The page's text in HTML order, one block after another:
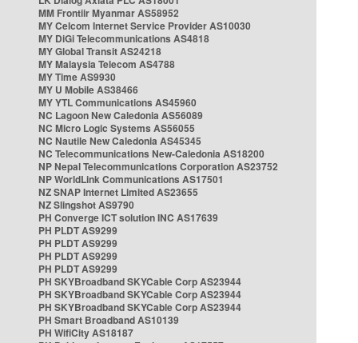
MM Frontiir Myanmar AS58952
MY Celcom Internet Service Provider AS10030
MY DiGi Telecommunications AS4818
MY Global Transit AS24218
MY Malaysia Telecom AS4788
MY Time AS9930
MY U Mobile AS38466
MY YTL Communications AS45960
NC Lagoon New Caledonia AS56089
NC Micro Logic Systems AS56055
NC Nautile New Caledonia AS45345
NC Telecommunications New-Caledonia AS18200
NP Nepal Telecommunications Corporation AS23752
NP WorldLink Communications AS17501
NZ SNAP Internet Limited AS23655
NZ Slingshot AS9790
PH Converge ICT solution INC AS17639
PH PLDT AS9299
PH PLDT AS9299
PH PLDT AS9299
PH PLDT AS9299
PH SKYBroadband SKYCable Corp AS23944
PH SKYBroadband SKYCable Corp AS23944
PH SKYBroadband SKYCable Corp AS23944
PH Smart Broadband AS10139
PH WifiCity AS18187